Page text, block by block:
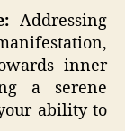
Addressing
inner
a serene
ability to